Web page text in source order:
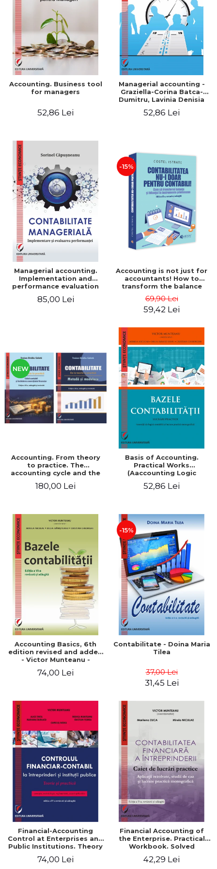
LEGAL AND ADMINISTRATIVE
SCIENCES
ECONOMIC SCIENCES
EXACT SCIENCES
PHYSICAL EDUCATION AND
SPORTS
PROCEEDINGS
SCIENTIFIC PUBLICATIONS
FREE TIME
NEW APPEARANCES
PROMOTIONS
STUDY PACKAGES
Distributors
Accounting. Business tool
for managers
52,86 Lei
Managerial accounting -
Graziella-Corina Batca-
Dumitru, Lavinia Denisia
52,86 Lei
Managerial accounting.
Implementation and
performance evaluation
85,00 Lei
-15%
Accounting is not just for
accountants! How to
transform the balance
sheet into friendly tools.
Third edition, revised and
69,90 Lei
59,42 Lei
NEW
Accounting. From theory
to practice. The
accounting cycle and the
year / Method and
180,00 Lei
Basis of Accounting.
Practical Works
(Aaccounting Logic
Work). 6th edition revised
52,86 Lei
Accounting Basics, 6th
edition revised and added
- Victor Munteanu -
74,00 Lei
-15%
Contabilitate - Doina Maria
Tilea
37,00 Lei
31,45 Lei
Financial-Accounting
Control at Enterprises and
Public Institutions. Theory
Munteanu - Coordonator
74,00 Lei
Financial Accounting of
the Enterprise. Practical
Workbook. Solved
and Practical Monographic
42,29 Lei